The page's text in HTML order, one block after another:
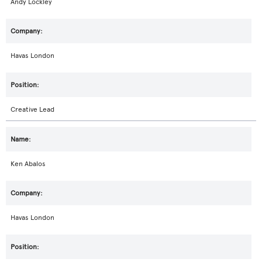
Andy Lockley
Havas London
Creative Lead
Ken Abalos
Havas London